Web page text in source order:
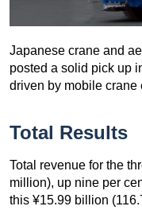
Japanese crane and
posted a solid pick up
driven by mobile crane
Total Results
Total revenue for the
million), up nine per
this ¥15.99 billion